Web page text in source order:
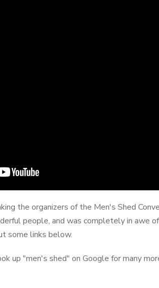
the organizers of the Men's Shed
people, and was completely in awe
some links below.
up "men's shed" on Google for many